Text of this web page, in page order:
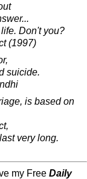
Don't you?
(1997)
suicide.
is based on
very long.
my Free Daily